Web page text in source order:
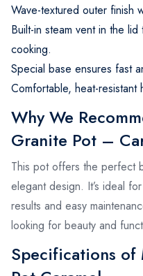
Wave-textured outer finish
Built-in steam vent in the
cooking.
Special base ensures fast
Comfortable, heat-
Why We
Granite Pot –
This pot offers the perfect
elegant design. It’s ideal
results and easy
looking for beauty and
Specifications of